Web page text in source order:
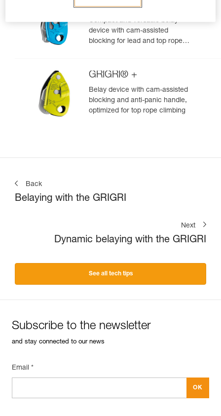
GRIGRI®
Compact and versatile belay
device with cam-assisted
blocking for lead and top rope
GRIGRI® +
Belay device with cam-assisted
blocking and anti-panic handle,
optimized for top rope climbing
Back
Belaying with the GRIGRI
Next
Dynamic belaying with the GRIGRI
See all tech tips
Subscribe to the newsletter
and stay connected to our news
Email *